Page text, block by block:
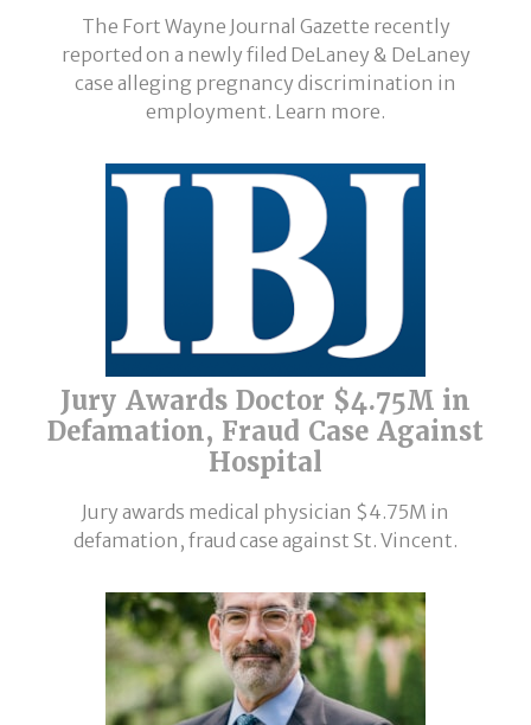
The Fort Wayne Journal Gazette recently
reported on a newly filed DeLaney & DeLaney
case alleging pregnancy discrimination in
employment. Learn more.
Jury Awards Doctor $4.75M in
Defamation, Fraud Case Against
Hospital
Jury awards medical physician $4.75M in
defamation, fraud case against St. Vincent.